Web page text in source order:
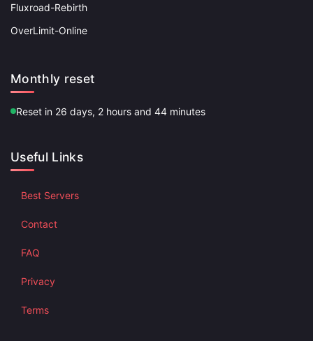
Fluxroad-Rebirth
OverLimit-Online
Monthly reset
Reset in 26 days, 2 hours and 44 minutes
Useful Links
Best Servers
Contact
FAQ
Privacy
Terms